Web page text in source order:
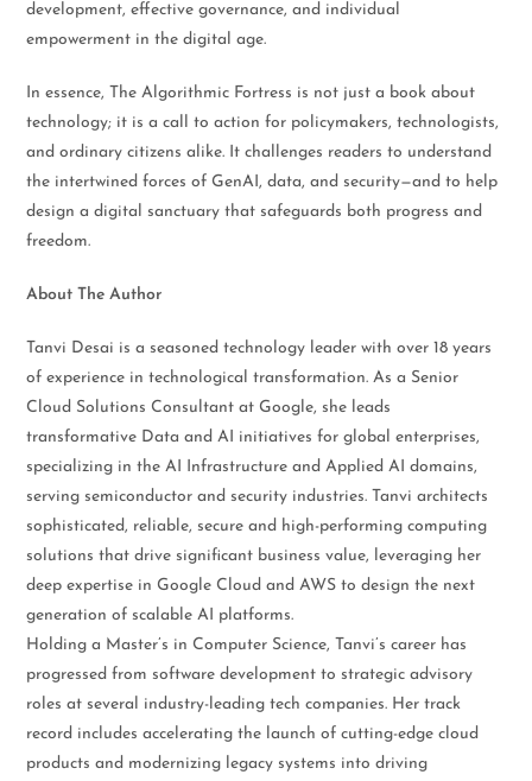
development, effective governance, and individual
empowerment in the digital age.
In essence, The Algorithmic Fortress is not just a book about
technology; it is a call to action for policymakers, technologists,
and ordinary citizens alike. It challenges readers to understand
the intertwined forces of GenAI, data, and security—and to help
design a digital sanctuary that safeguards both progress and
freedom.
About The Author
Tanvi Desai is a seasoned technology leader with over 18 years
of experience in technological transformation. As a Senior
Cloud Solutions Consultant at Google, she leads
transformative Data and AI initiatives for global enterprises,
specializing in the AI Infrastructure and Applied AI domains,
serving semiconductor and security industries. Tanvi architects
sophisticated, reliable, secure and high-performing computing
solutions that drive significant business value, leveraging her
deep expertise in Google Cloud and AWS to design the next
generation of scalable AI platforms.
Holding a Master’s in Computer Science, Tanvi’s career has
progressed from software development to strategic advisory
roles at several industry-leading tech companies. Her track
record includes accelerating the launch of cutting-edge cloud
products and modernizing legacy systems into driving